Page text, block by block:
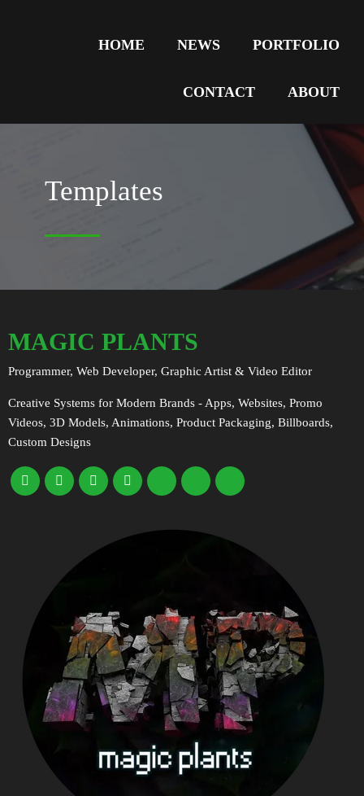
HOME NEWS PORTFOLIO
CONTACT ABOUT
Templates
MAGIC PLANTS
Programmer, Web Developer, Graphic Artist & Video Editor
Creative Systems for Modern Brands - Apps, Websites, Promo
Videos, 3D Models, Animations, Product Packaging, Billboards,
Custom Designs